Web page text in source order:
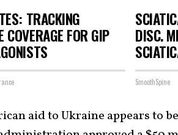
TRACKING
COVERAGE FOR GIP DISC.
SmoothSpine
aid to Ukraine appears to